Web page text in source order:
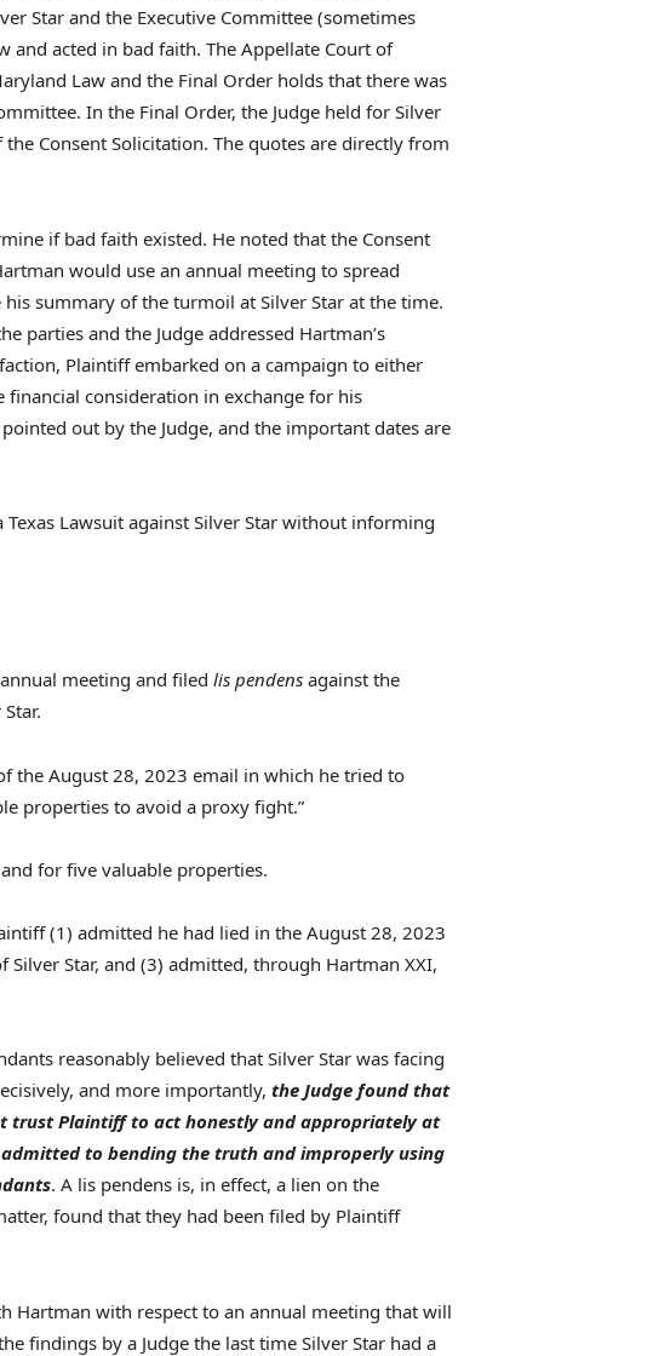
Star and the Executive Committee (sometimes
and acted in bad faith. The Appellate Court of
Law and the Final Order holds that there was
In the Final Order, the Judge held for Silver
Consent Solicitation. The quotes are directly from
if bad faith existed. He noted that the Consent
would use an annual meeting to spread
summary of the turmoil at Silver Star at the time.
parties and the Judge addressed Hartman’s
Plaintiff embarked on a campaign to either
consideration in exchange for his
out by the Judge, and the important dates are
Lawsuit against Silver Star without informing
meeting and filed lis pendens against the
the August 28, 2023 email in which he tried to
properties to avoid a proxy fight.”
for five valuable properties.
(1) admitted he had lied in the August 28, 2023
Star, and (3) admitted, through Hartman XXI,
reasonably believed that Silver Star was facing
and more importantly, the Judge found that
trust Plaintiff to act honestly and appropriately at
to bending the truth and improperly using
. A lis pendens is, in effect, a lien on the
found that they had been filed by Plaintiff
Hartman with respect to an annual meeting that will
findings by a Judge the last time Silver Star had a